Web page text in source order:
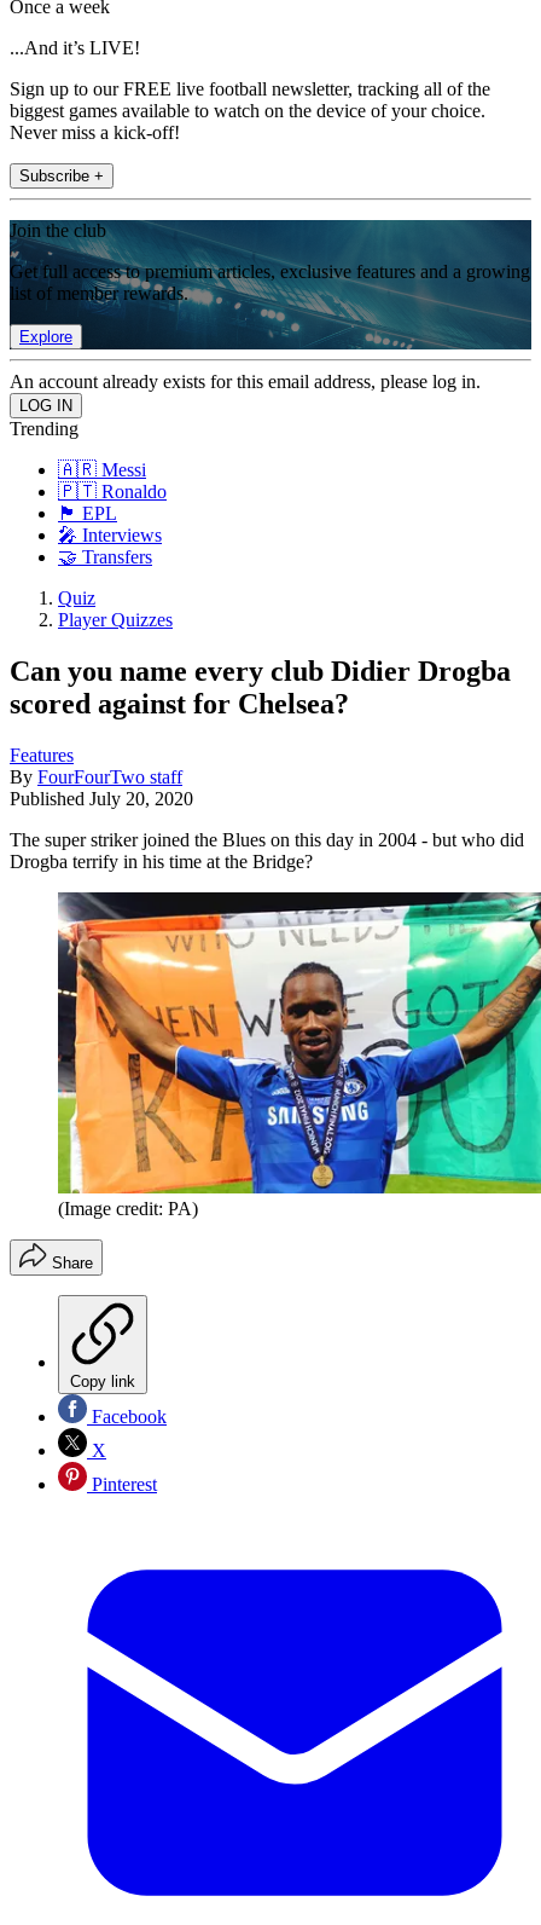
Once a week
...And it’s LIVE!
Sign up to our FREE live football newsletter, tracking all of the
biggest games available to watch on the device of your choice.
Never miss a kick-off!
Subscribe +
Join the club
Get full access to premium articles, exclusive features and a growing
list of member rewards.
Explore
An account already exists for this email address, please log in.
Trending
🇦🇷 Messi
🇵🇹 Ronaldo
🏴󠁧󠁢󠁥󠁮󠁧󠁿 EPL
🎤 Interviews
🤝 Transfers
Quiz
Player Quizzes
Can you name every club Didier Drogba
scored against for Chelsea?
Features
By FourFourTwo staff
Published July 20, 2020
The super striker joined the Blues on this day in 2004 - but who did
Drogba terrify in his time at the Bridge?
(Image credit: PA)
Share
Copy link
Facebook
X
Pinterest